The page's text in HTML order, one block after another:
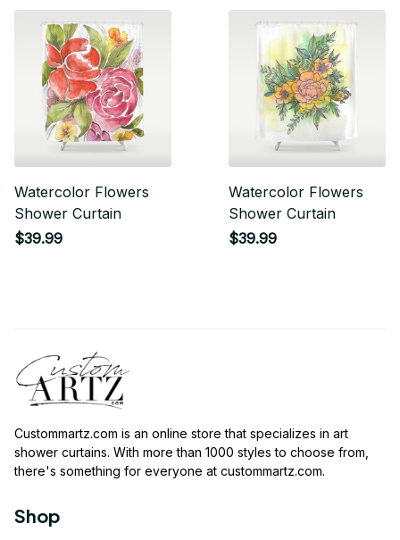
Watercolor Flowers
Shower Curtain
$39.99
Watercolor Flowers
Shower Curtain
$39.99
Custommartz.com is an online store that specializes in art
shower curtains. With more than 1000 styles to choose from,
there's something for everyone at custommartz.com.
Shop